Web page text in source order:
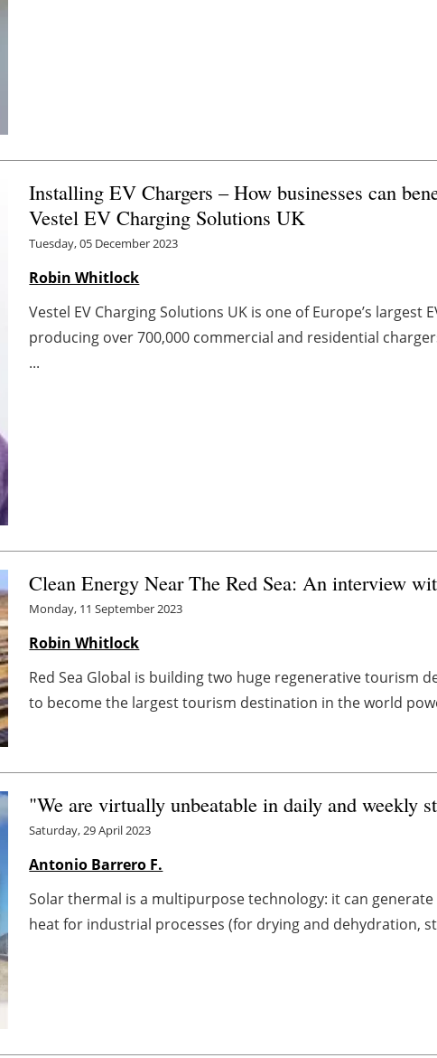
Installing EV Chargers – How businesses can
Vestel EV Charging Solutions UK
Tuesday, 05 December 2023
Robin Whitlock
Vestel EV Charging Solutions UK is one of Europe’s
producing over 700,000 commercial and residential
...
Clean Energy Near The Red Sea: An interview
Monday, 11 September 2023
Robin Whitlock
Red Sea Global is building two huge regenerative tourism
to become the largest tourism destination in the world
"We are virtually unbeatable in daily and weekly
Saturday, 29 April 2023
Antonio Barrero F.
Solar thermal is a multipurpose technology: it can
heat for industrial processes (for drying and dehydration,